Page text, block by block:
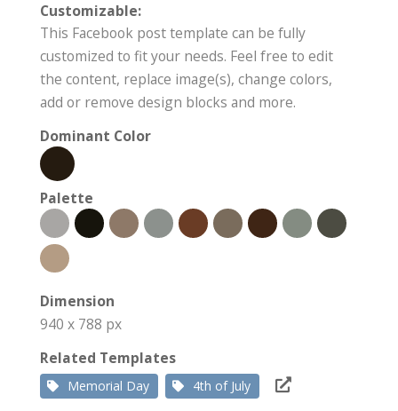
Customizable:
This Facebook post template can be fully
customized to fit your needs. Feel free to edit
the content, replace image(s), change colors,
add or remove design blocks and more.
Dominant Color
Palette
Dimension
940 x 788 px
Related Templates
Memorial Day 4th of July